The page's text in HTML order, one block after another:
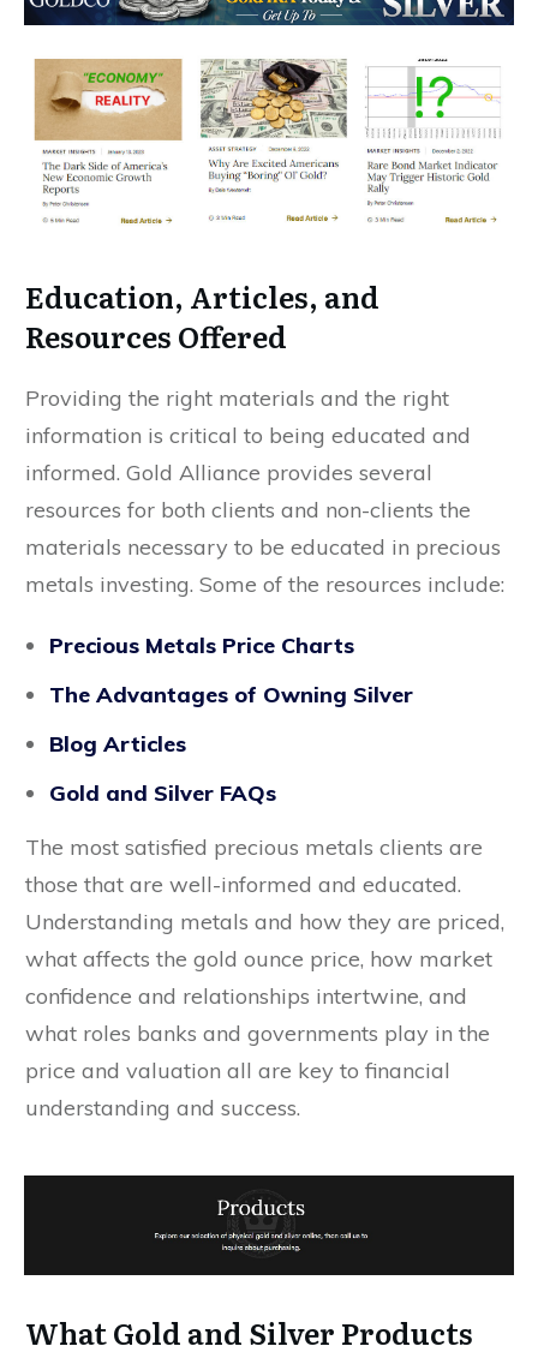
Education, Articles, and
Resources Offered
Providing the right materials and the right
information is critical to being educated and
informed. Gold Alliance provides several
resources for both clients and non-clients the
materials necessary to be educated in precious
metals investing. Some of the resources include:
Precious Metals Price Charts
The Advantages of Owning Silver
Blog Articles
Gold and Silver FAQs
The most satisfied precious metals clients are
those that are well-informed and educated.
Understanding metals and how they are priced,
what affects the gold ounce price, how market
confidence and relationships intertwine, and
what roles banks and governments play in the
price and valuation all are key to financial
understanding and success.
What Gold and Silver Products